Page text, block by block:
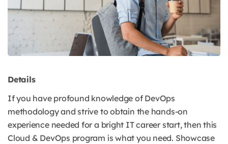
Details
If you have profound knowledge of DevOps
methodology and strive to obtain the hands-on
experience needed for a bright IT career start, then this
Cloud & DevOps program is what you need. Showcase